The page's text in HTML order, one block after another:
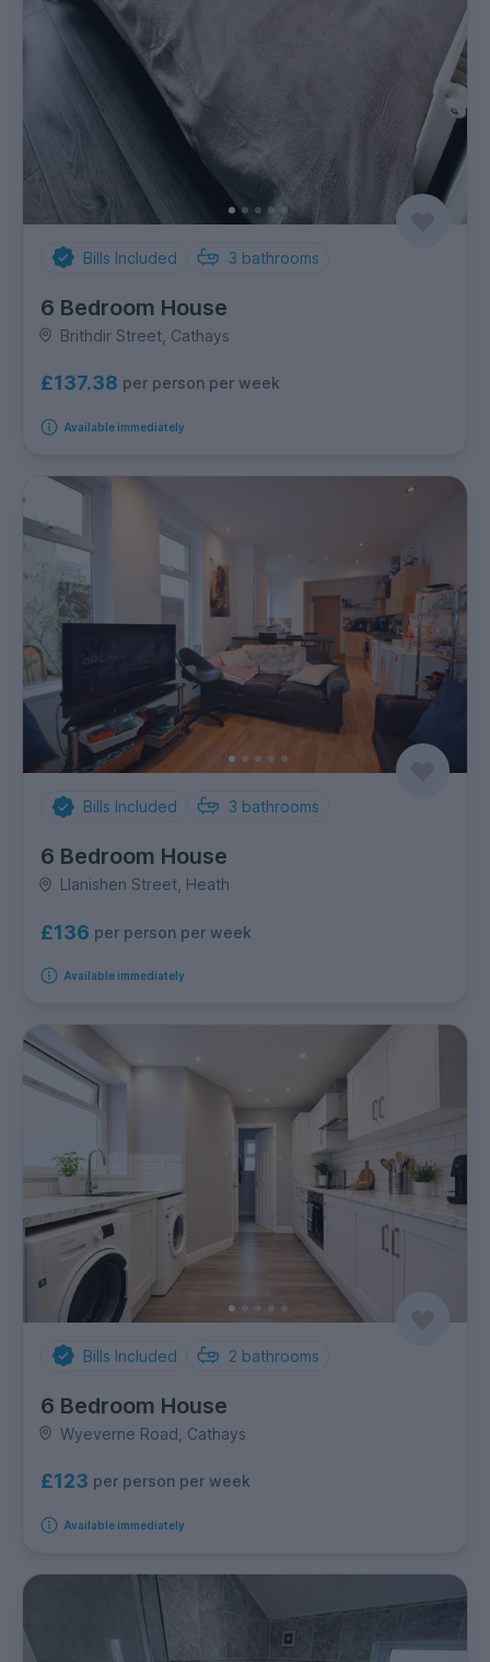
Bills Included 3 bathrooms
6 Bedroom House
Brithdir Street, Cathays
£137.38 per person per week
Available immediately
Bills Included 3 bathrooms
6 Bedroom House
Llanishen Street, Heath
£136 per person per week
Available immediately
Bills Included 2 bathrooms
6 Bedroom House
Wyeverne Road, Cathays
£123 per person per week
Available immediately